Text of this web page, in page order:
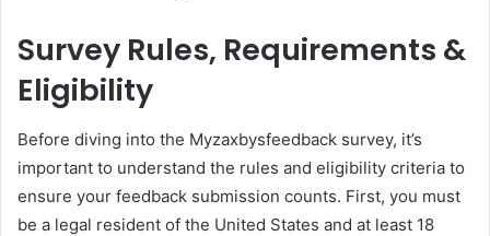
Survey Rules, Requirements &
Eligibility
Before diving into the Myzaxbysfeedback survey, it’s
important to understand the rules and eligibility criteria to
ensure your feedback submission counts. First, you must
be a legal resident of the United States and at least 18